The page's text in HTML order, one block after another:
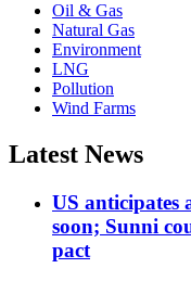
Oil & Gas
Natural Gas
Environment
LNG
Pollution
Wind Farms
Latest News
US anticipates
soon; Sunni
pact